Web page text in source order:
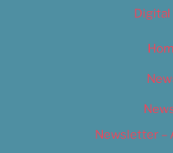
Digital
Newsletter –